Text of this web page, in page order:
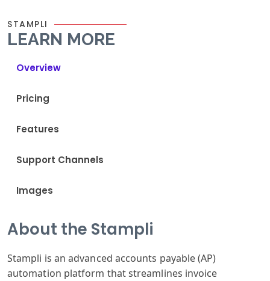
STAMPLI
LEARN MORE
Overview
Pricing
Features
Support Channels
Images
About the Stampli
Stampli is an advanced accounts payable (AP)
automation platform that streamlines invoice